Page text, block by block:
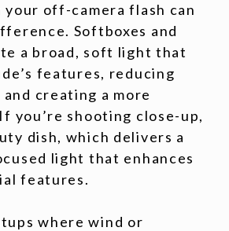
off-camera flash can
Softboxes and
a broad, soft light that
features, reducing
and creating a more
you’re shooting close-up,
dish, which delivers a
light that enhances
features.
where wind or